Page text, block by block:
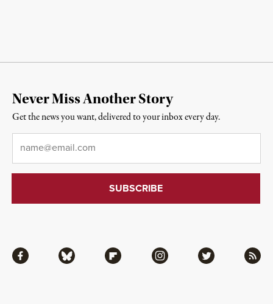
Facebook Bluesky Flipboard Instagram Twitter RSS
Never Miss Another Story
Get the news you want, delivered to your inbox every day.